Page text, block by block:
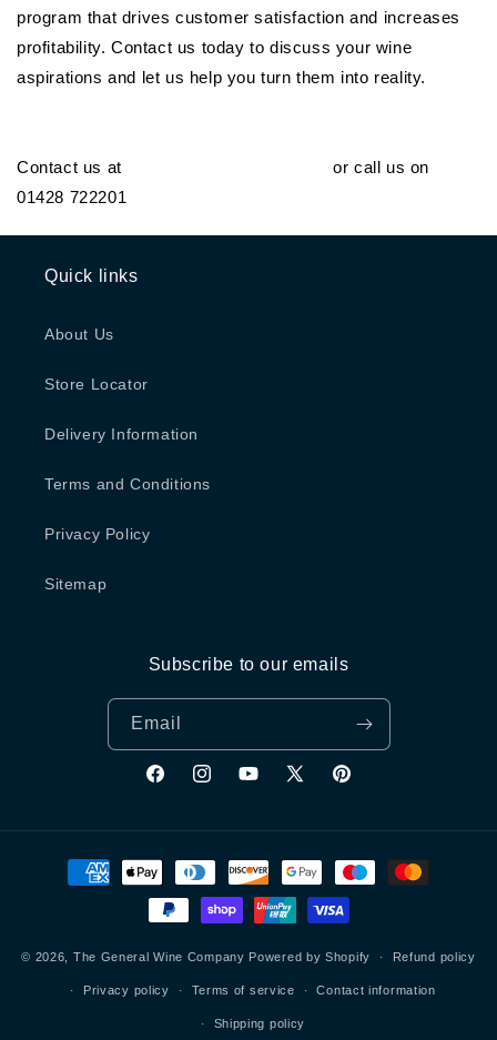
program that drives customer satisfaction and increases
profitability. Contact us today to discuss your wine
aspirations and let us help you turn them into reality.
Contact us at
or call us on
01428 722201
Quick links
About Us
Store Locator
Delivery Information
Terms and Conditions
Privacy Policy
Sitemap
Subscribe to our emails
Email
FacebookInstagramYouTube
X
Pinterest
Payment
methods
© 2026, The General Wine Company Powered by Shopify Refund policy
Privacy policy Terms of service Contact information
Shipping policy